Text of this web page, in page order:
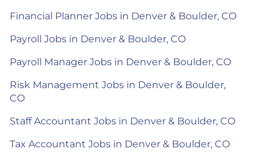
Financial Planner Jobs in Denver & Boulder, CO
Payroll Jobs in Denver & Boulder, CO
Payroll Manager Jobs in Denver & Boulder, CO
Risk Management Jobs in Denver & Boulder,
CO
Staff Accountant Jobs in Denver & Boulder, CO
Tax Accountant Jobs in Denver & Boulder, CO